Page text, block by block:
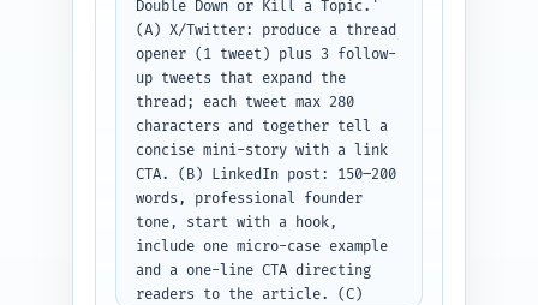
Double Down or Kill a Topic.'
(A) X/Twitter: produce a thread
opener (1 tweet) plus 3 follow-
up tweets that expand the
thread; each tweet max 280
characters and together tell a
concise mini-story with a link
CTA. (B) LinkedIn post: 150–200
words, professional founder
tone, start with a hook,
include one micro-case example
and a one-line CTA directing
readers to the article. (C)